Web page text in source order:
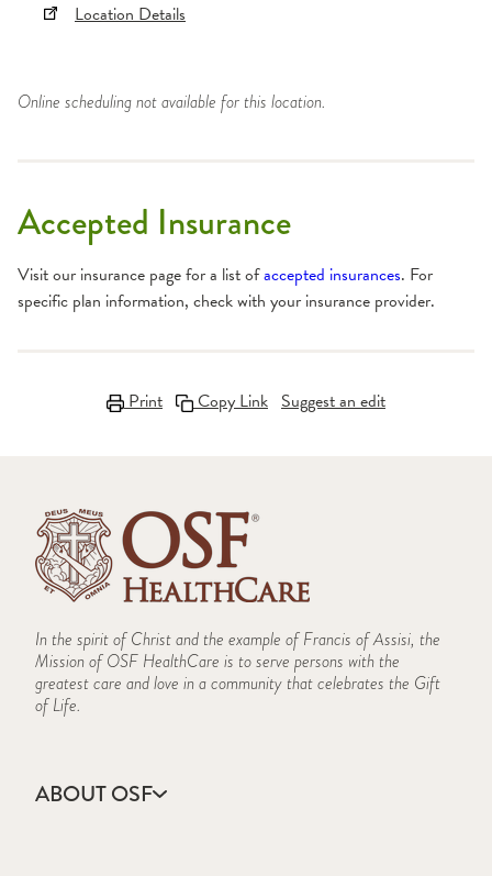
Location Details
Online scheduling not available for this location.
Accepted Insurance
Visit our insurance page for a list ofaccepted insurances. For
specific plan information, check with your insurance provider.
Print Copy Link Suggest an edit
In the spirit of Christ and the example of Francis of Assisi, the
Mission of OSF HealthCare is to serve persons with the
greatest care and love in a community that celebrates the Gift
of Life.
ABOUT OSF